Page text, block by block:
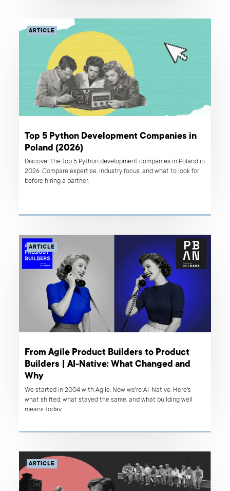
ARTICLE
Top 5 Python Development Companies in
Poland (2026)
Discover the top 5 Python development companies in Poland in
2026. Compare expertise, industry focus, and what to look for
before hiring a partner.
ARTICLE
From Agile Product Builders to Product
Builders | AI-Native: What Changed and
Why
We started in 2004 with Agile. Now we're AI-Native. Here's
what shifted, what stayed the same, and what building well
means today.
ARTICLE